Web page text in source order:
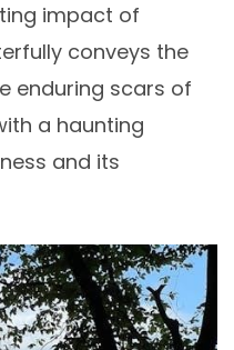
impact of
conveys the
enduring scars of
a haunting
and its